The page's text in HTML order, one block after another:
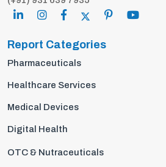
Report Categories
Pharmaceuticals
Healthcare Services
Medical Devices
Digital Health
OTC & Nutraceuticals